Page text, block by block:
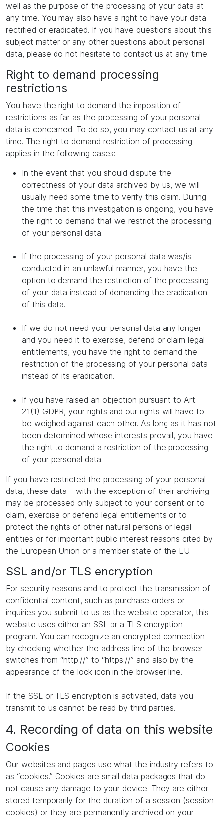
well as the purpose of the processing of your data at
any time. You may also have a right to have your data
rectified or eradicated. If you have questions about this
subject matter or any other questions about personal
data, please do not hesitate to contact us at any time.
Right to demand processing
restrictions
You have the right to demand the imposition of
restrictions as far as the processing of your personal
data is concerned. To do so, you may contact us at any
time. The right to demand restriction of processing
applies in the following cases:
In the event that you should dispute the
correctness of your data archived by us, we will
usually need some time to verify this claim. During
the time that this investigation is ongoing, you have
the right to demand that we restrict the processing
of your personal data.
If the processing of your personal data was/is
conducted in an unlawful manner, you have the
option to demand the restriction of the processing
of your data instead of demanding the eradication
of this data.
If we do not need your personal data any longer
and you need it to exercise, defend or claim legal
entitlements, you have the right to demand the
restriction of the processing of your personal data
instead of its eradication.
If you have raised an objection pursuant to Art.
21(1) GDPR, your rights and our rights will have to
be weighed against each other. As long as it has not
been determined whose interests prevail, you have
the right to demand a restriction of the processing
of your personal data.
If you have restricted the processing of your personal
data, these data – with the exception of their archiving –
may be processed only subject to your consent or to
claim, exercise or defend legal entitlements or to
protect the rights of other natural persons or legal
entities or for important public interest reasons cited by
the European Union or a member state of the EU.
SSL and/or TLS encryption
For security reasons and to protect the transmission of
confidential content, such as purchase orders or
inquiries you submit to us as the website operator, this
website uses either an SSL or a TLS encryption
program. You can recognize an encrypted connection
by checking whether the address line of the browser
switches from “http://” to “https://” and also by the
appearance of the lock icon in the browser line.
If the SSL or TLS encryption is activated, data you
transmit to us cannot be read by third parties.
4. Recording of data on this website
Cookies
Our websites and pages use what the industry refers to
as “cookies.” Cookies are small data packages that do
not cause any damage to your device. They are either
stored temporarily for the duration of a session (session
cookies) or they are permanently archived on your